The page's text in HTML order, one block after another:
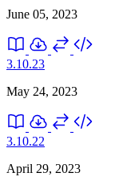
June 05, 2023
3.10.23
May 24, 2023
3.10.22
April 29, 2023